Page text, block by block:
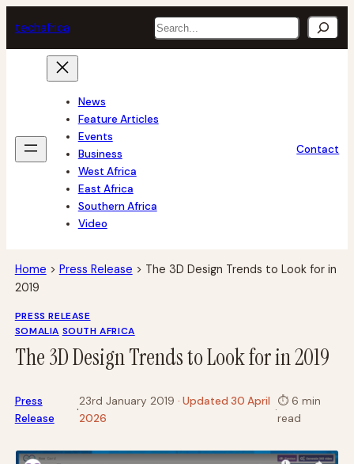
to
content
techafrica Search
News
Feature Articles
Events
Business
West Africa
East Africa
Southern Africa
Video
Contact
Home > Press Release > The 3D Design Trends to Look for in
2019
PRESS RELEASE
SOMALIA SOUTH AFRICA
The 3D Design Trends to Look for in 2019
Press
Release
·
23rd January 2019 · Updated 30 April
2026
·
⏱6 min
read